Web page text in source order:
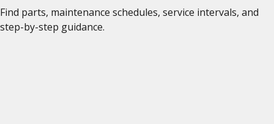
Find parts, maintenance schedules, service intervals, and
step-by-step guidance.